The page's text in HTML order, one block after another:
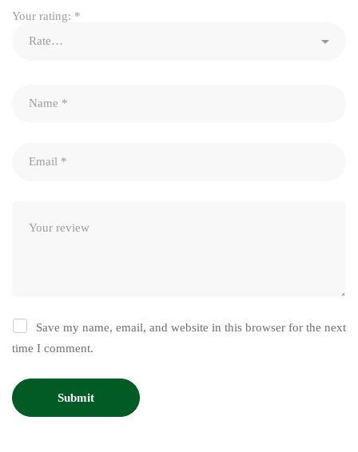
Your rating: *
Save my name, email, and website in this browser for the next
time I comment.